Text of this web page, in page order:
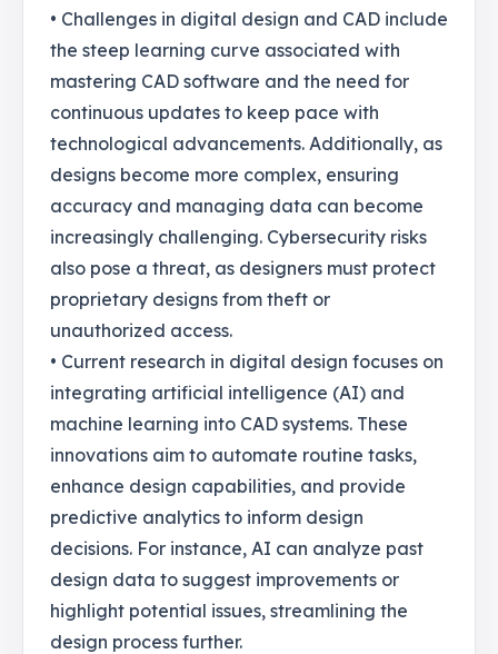
• Challenges in digital design and CAD include
the steep learning curve associated with
mastering CAD software and the need for
continuous updates to keep pace with
technological advancements. Additionally, as
designs become more complex, ensuring
accuracy and managing data can become
increasingly challenging. Cybersecurity risks
also pose a threat, as designers must protect
proprietary designs from theft or
unauthorized access.
• Current research in digital design focuses on
integrating artificial intelligence (AI) and
machine learning into CAD systems. These
innovations aim to automate routine tasks,
enhance design capabilities, and provide
predictive analytics to inform design
decisions. For instance, AI can analyze past
design data to suggest improvements or
highlight potential issues, streamlining the
design process further.